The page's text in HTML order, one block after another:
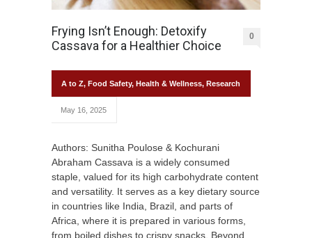
Frying Isn’t Enough: Detoxify
Cassava for a Healthier Choice
0
A to Z, Food Safety, Health & Wellness, Research
May 16, 2025
Authors: Sunitha Poulose & Kochurani
Abraham Cassava is a widely consumed
staple, valued for its high carbohydrate content
and versatility. It serves as a key dietary source
in countries like India, Brazil, and parts of
Africa, where it is prepared in various forms,
from boiled dishes to crispy snacks. Beyond